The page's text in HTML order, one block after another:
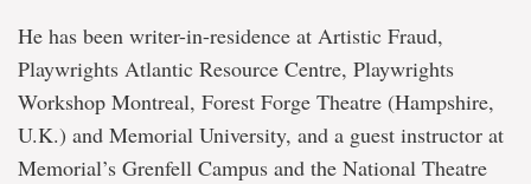
He has been writer-in-residence at Artistic Fraud,
Playwrights Atlantic Resource Centre, Playwrights
Workshop Montreal, Forest Forge Theatre (Hampshire,
U.K.) and Memorial University, and a guest instructor at
Memorial’s Grenfell Campus and the National Theatre